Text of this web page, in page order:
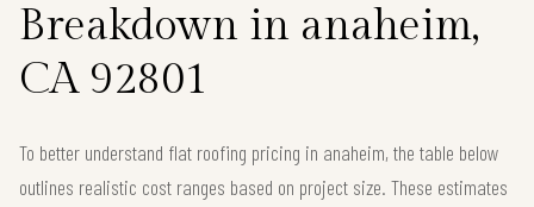
Breakdown in anaheim,
CA 92801
To better understand flat roofing pricing in anaheim, the table below
outlines realistic cost ranges based on project size. These estimates